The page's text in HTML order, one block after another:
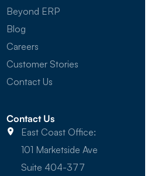
Beyond ERP
Blog
Careers
Customer Stories
Contact Us
Contact Us
East Coast Office:
101 Marketside Ave
Suite 404-377